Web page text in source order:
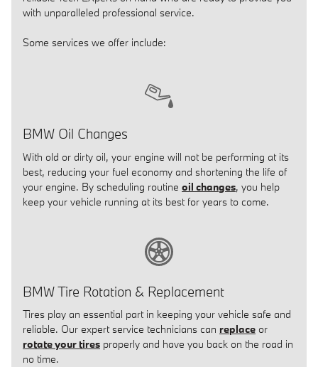
with unparalleled professional service.
Some services we offer include:
BMW Oil Changes
With old or dirty oil, your engine will not be performing at its
best, reducing your fuel economy and shortening the life of
your engine. By scheduling routine oil changes, you help
keep your vehicle running at its best for years to come.
BMW Tire Rotation & Replacement
Tires play an essential part in keeping your vehicle safe and
reliable. Our expert service technicians can replace or
rotate your tires properly and have you back on the road in
no time.